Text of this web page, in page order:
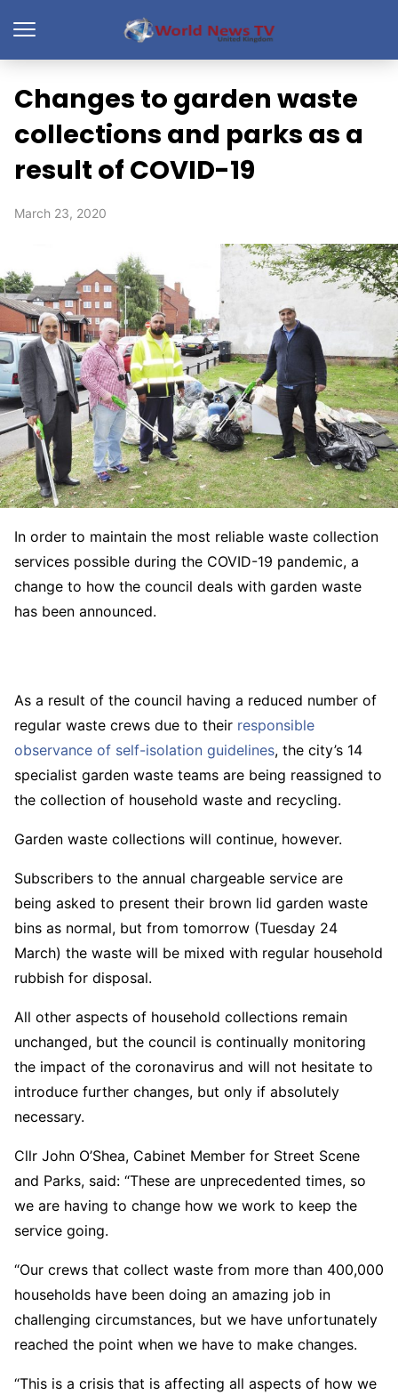
Changes to garden waste
collections and parks as a
result of COVID-19
March 23, 2020
In order to maintain the most reliable waste collection
services possible during the COVID-19 pandemic, a
change to how the council deals with garden waste
has been announced.
As a result of the council having a reduced number of
regular waste crews due to their responsible
observance of self-isolation guidelines, the city’s 14
specialist garden waste teams are being reassigned to
the collection of household waste and recycling.
Garden waste collections will continue, however.
Subscribers to the annual chargeable service are
being asked to present their brown lid garden waste
bins as normal, but from tomorrow (Tuesday 24
March) the waste will be mixed with regular household
rubbish for disposal.
All other aspects of household collections remain
unchanged, but the council is continually monitoring
the impact of the coronavirus and will not hesitate to
introduce further changes, but only if absolutely
necessary.
Cllr John O’Shea, Cabinet Member for Street Scene
and Parks, said: “These are unprecedented times, so
we are having to change how we work to keep the
service going.
“Our crews that collect waste from more than 400,000
households have been doing an amazing job in
challenging circumstances, but we have unfortunately
reached the point when we have to make changes.
“This is a crisis that is affecting all aspects of how we